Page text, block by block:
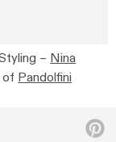
– Nina
of Pandolfini